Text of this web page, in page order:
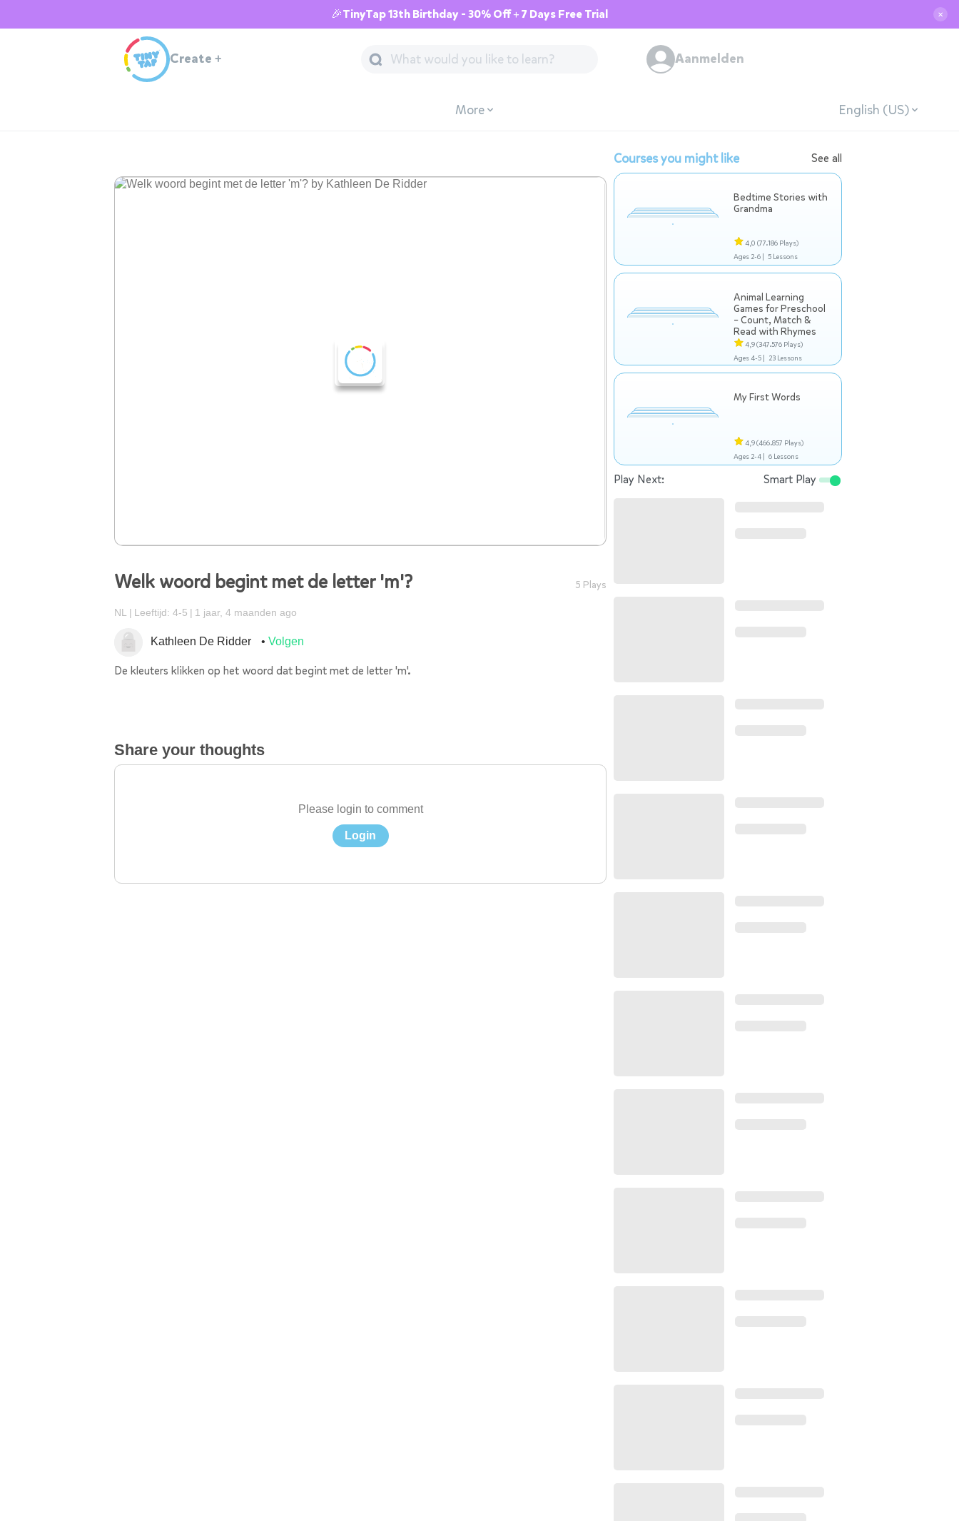
🎉TinyTap 13th Birthday - 30% Off + 7 Days Free Trial ✕
Create + Aanmelden
More English (US)
Welk woord begint met de letter 'm'? 5 Plays
NL Leeftijd: 4-5 1 jaar, 4 maanden ago
Kathleen De Ridder Volgen
De kleuters klikken op het woord dat begint met de letter 'm'.
Share your thoughts
Please login to comment
Login
Courses you might like See all
Bedtime Stories with
Grandma
4,0 (77.186 Plays)
Ages 2-6 | 5 Lessons
Animal Learning
Games for Preschool
– Count, Match &
Read with Rhymes
4,9(347.576 Plays)
Ages 4-5 | 23 Lessons
My First Words
4,9(466.857 Plays)
Ages 2-4 | 6 Lessons
Play Next: Smart Play